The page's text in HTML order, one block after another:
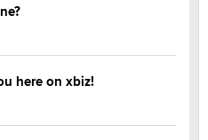
here on xbiz!